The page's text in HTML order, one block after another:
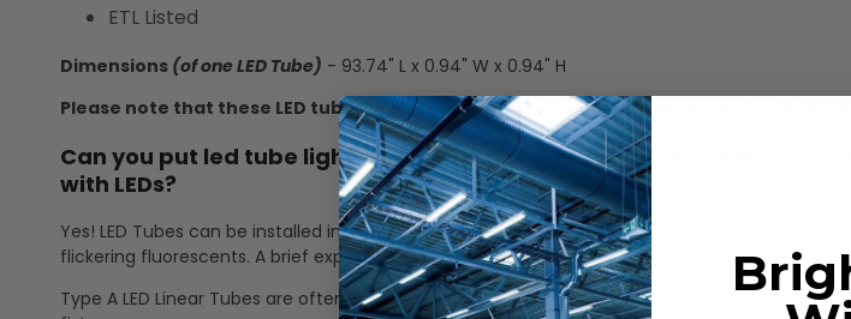
ETL Listed
Dimensions (of one LED Tube) - 93.74" L x 0.94" W x 0.94" H
Please note that these LED tubes are no longer DLC Listed. They were previously DLC
Can you put led tube lights in a fluorescent fixture? Can I replace my
with LEDs?
Yes! LED Tubes can be installed into a fluorescent fixture. When tubes are Type A + B, Type A
flickering fluorescents. A brief explanation of Type A and B LED linear tubes is below.
Type A LED Linear Tubes are often called "plug and play" tubes. This is because they can